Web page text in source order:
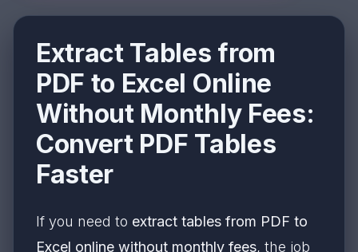
Extract Tables from
PDF to Excel Online
Without Monthly Fees:
Convert PDF Tables
Faster
If you need to extract tables from PDF to
Excel online without monthly fees, the job